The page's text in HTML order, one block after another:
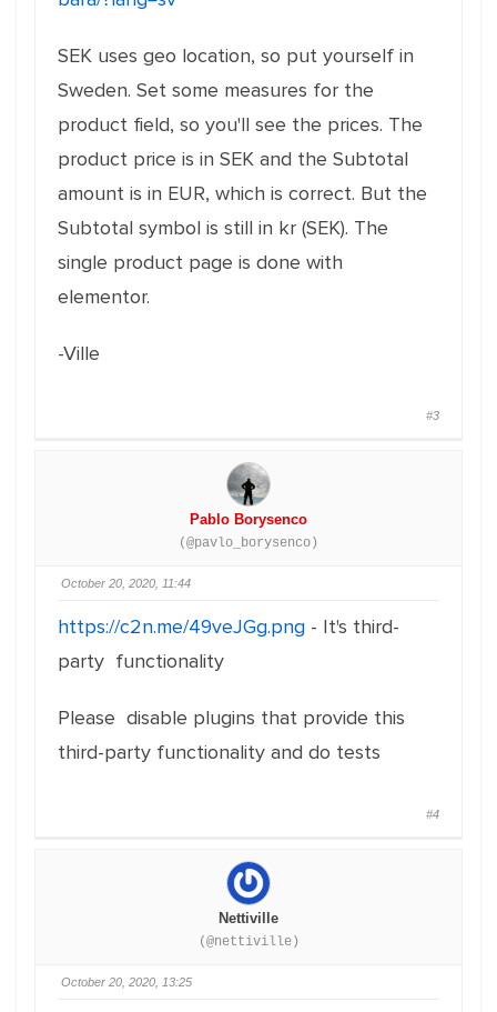
SEK uses geo location, so put yourself in
Sweden. Set some measures for the
product field, so you'll see the prices. The
product price is in SEK and the Subtotal
amount is in EUR, which is correct. But the
Subtotal symbol is still in kr (SEK). The
single product page is done with
elementor.
-Ville
#3
Pablo Borysenco
(@pavlo_borysenco)
October 20, 2020, 11:44
https://c2n.me/49veJGg.png - It's third-
party functionality
Please disable plugins that provide this
third-party functionality and do tests
#4
Nettiville
(@nettiville)
October 20, 2020, 13:25